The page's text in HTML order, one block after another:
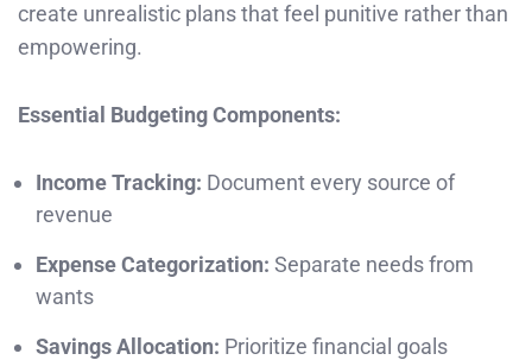
create unrealistic plans that feel punitive rather than
empowering.
Essential Budgeting Components:
Income Tracking: Document every source of
revenue
Expense Categorization: Separate needs from
wants
Savings Allocation: Prioritize financial goals